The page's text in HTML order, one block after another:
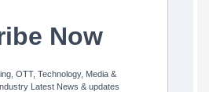
Now
OTT, Technology, Media &
Latest News & updates